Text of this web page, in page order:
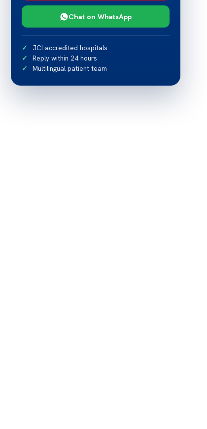
Chat on WhatsApp
JCI-accredited hospitals
Reply within 24 hours
Multilingual patient team